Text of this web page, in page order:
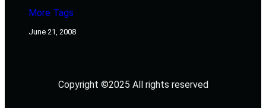
More Tags
June 21, 2008
Copyright ©2025 All rights reserved